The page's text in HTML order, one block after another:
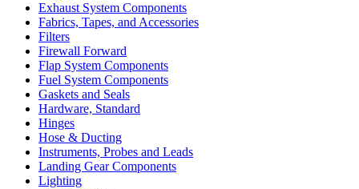
Exhaust System Components
Fabrics, Tapes, and Accessories
Filters
Firewall Forward
Flap System Components
Fuel System Components
Gaskets and Seals
Hardware, Standard
Hinges
Hose & Ducting
Instruments, Probes and Leads
Landing Gear Components
Lighting